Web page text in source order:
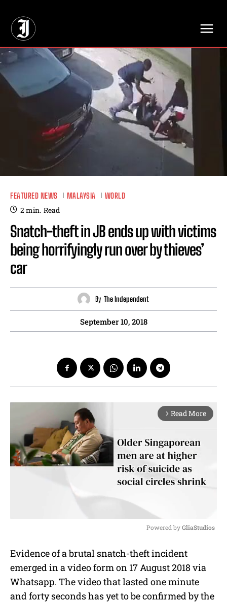
FEATURED NEWS MALAYSIA WORLD
2min. Read
Snatch-theft in JB ends up with victims
being horrifyingly run over by thieves’
car
By The Independent
September 10, 2018
arrow_forward_ios Read More
u
t
Powered by GliaStudios
Evidence of a brutal snatch-theft incident
emerged in a video form on 17 August 2018 via
Whatsapp. The video that lasted one minute
and forty seconds has yet to be confirmed by the